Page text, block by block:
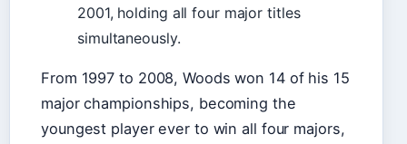
2001, holding all four major titles
simultaneously.
From 1997 to 2008, Woods won 14 of his 15
major championships, becoming the
youngest player ever to win all four majors,